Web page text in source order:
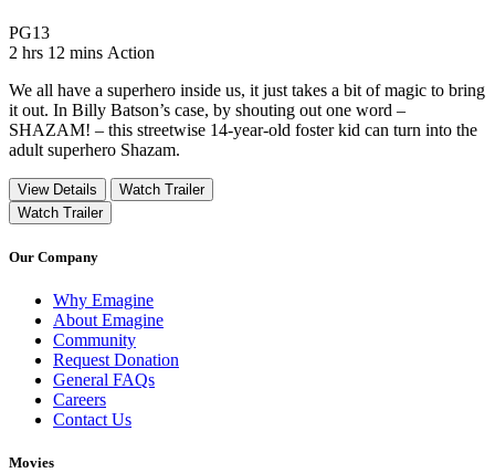
PG13Movie Rating PG13
2 hrs 12 mins Movie Runtime 2 hrs 12 mins
Movie genres Action
Action
We all have a superhero inside us, it just takes a bit of magic to bring
it out. In Billy Batson’s case, by shouting out one word –
SHAZAM! – this streetwise 14-year-old foster kid can turn into the
adult superhero Shazam.
View Details
Watch Trailer
Watch Trailer
Our Company
Why Emagine
About Emagine
Community
Request Donation
General FAQs
Careers
Contact Us
Movies